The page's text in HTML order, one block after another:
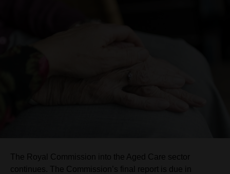
The Royal Commission into the Aged Care sector
continues. The Commission’s final report is due in